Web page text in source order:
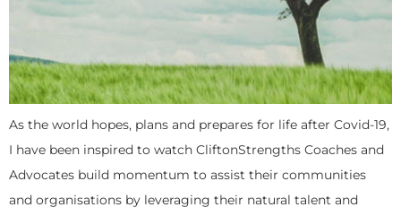
As the world hopes, plans and prepares for life after Covid-19,
I have been inspired to watch CliftonStrengths Coaches and
Advocates build momentum to assist their communities
and organisations by leveraging their natural talent and